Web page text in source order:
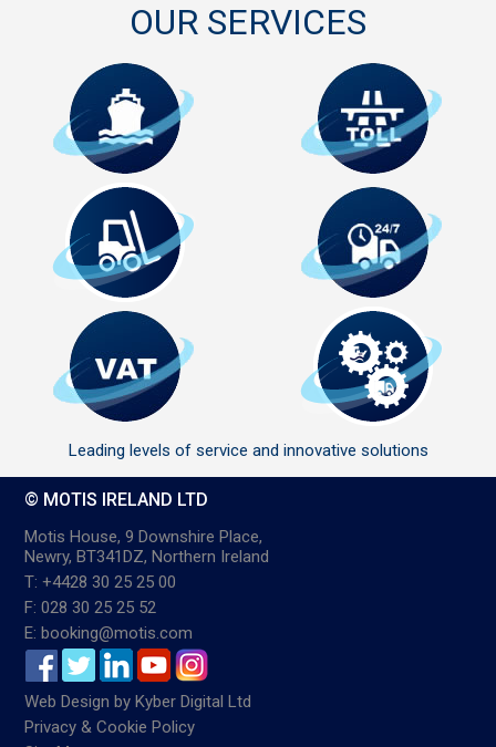
OUR SERVICES
Leading levels of service and innovative solutions
© MOTIS IRELAND LTD
Motis House, 9 Downshire Place,
Newry, BT341DZ, Northern Ireland
T: +4428 30 25 25 00
F: 028 30 25 25 52
E: booking@motis.com
Web Design byKyber Digital Ltd
Privacy & Cookie Policy